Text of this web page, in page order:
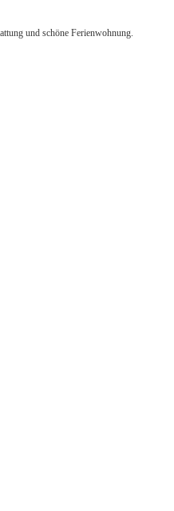
und schöne Ferienwohnung.